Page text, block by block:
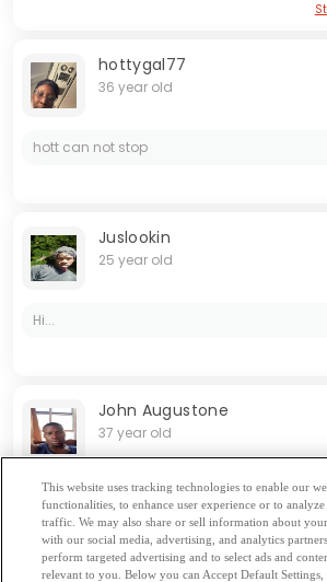
hottygal77
36 year old
hott can not stop
Juslookin
25 year old
Hi...
John Augustone
37 year old
This website uses tracking technologies to enable our
functionalities, to enhance user experience or to
traffic. We may also share or sell information about
with our social media, advertising, and analytics
perform targeted advertising and to select ads and
relevant to you. Below you can Accept Default Settings,